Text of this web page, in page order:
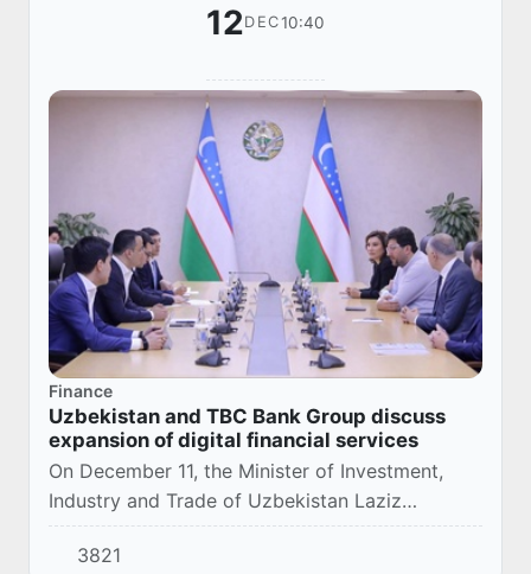
12DEC10:40
Finance
Uzbekistan and TBC Bank Group discuss
expansion of digital financial services
On December 11, the Minister of Investment,
Industry and Trade of Uzbekistan Laziz
Kudratov held talks with the management of the
TBC Bank Group.
3821